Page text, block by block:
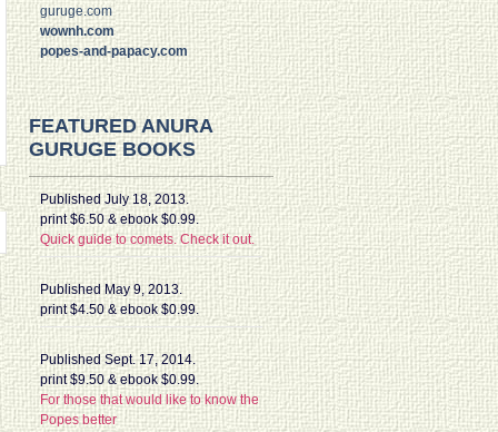
guruge.com
wownh.com
popes-and-papacy.com
FEATURED ANURA
GURUGE BOOKS
Published July 18, 2013.
print $6.50 & ebook $0.99.
Quick guide to comets. Check it out.
Published May 9, 2013.
print $4.50 & ebook $0.99.
Published Sept. 17, 2014.
print $9.50 & ebook $0.99.
For those that would like to know the
Popes better